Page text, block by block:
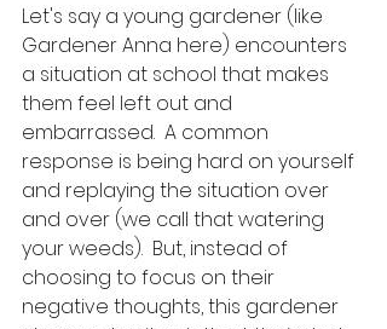
Let's say a young gardener (like
Gardener Anna here) encounters
a situation at school that makes
them feel left out and
embarrassed.  A common
response is being hard on yourself
and replaying the situation over
and over (we call that watering
your weeds).  But, instead of
choosing to focus on their
negative thoughts, this gardener